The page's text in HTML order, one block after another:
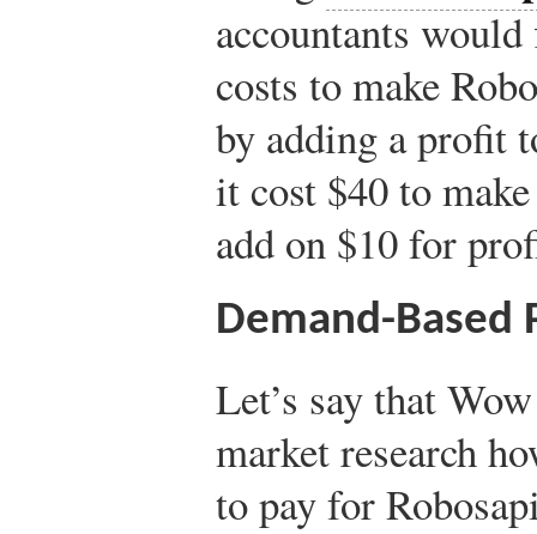
accountants
costs to make
by adding a profit
it cost $40 to
add on $10 for
Demand-Based
Let’s say that
market research
to pay for